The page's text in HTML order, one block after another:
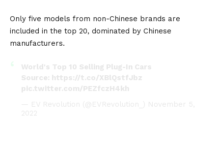
Only five models from non-Chinese brands are
included in the top 20, dominated by Chinese
manufacturers.
World's Top 10 Selling Plug-In Cars
Source: https://t.co/XBlQstfJbz
pic.twitter.com/PEZfczH4kh
— EV Revolution (@EVRevolution_) November 5,
2022